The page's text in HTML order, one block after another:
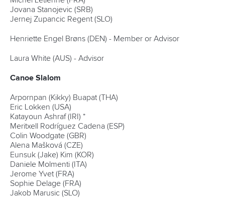
Jovana Stanojevic (SRB)
Jernej Zupancic Regent (SLO)
Henriette Engel Brøns (DEN) - Member or Advisor
Laura White (AUS) - Advisor
Canoe Slalom
Arpornpan (Kikky) Buapat (THA)
Eric Lokken (USA)
Katayoun Ashraf (IRI) *
Meritxell Rodríguez Cadena (ESP)
Colin Woodgate (GBR)
Alena Mašková (CZE)
Eunsuk (Jake) Kim (KOR)
Daniele Molmenti (ITA)
Jerome Yvet (FRA)
Sophie Delage (FRA)
Jakob Marusic (SLO)